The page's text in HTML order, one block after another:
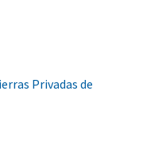
Privadas de